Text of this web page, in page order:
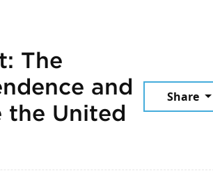
The
and
the United
Share